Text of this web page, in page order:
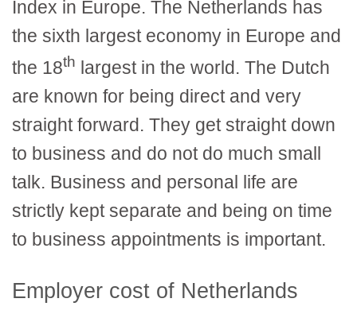
Index in Europe. The Netherlands has
the sixth largest economy in Europe and
the 18th largest in the world. The Dutch
are known for being direct and very
straight forward. They get straight down
to business and do not do much small
talk. Business and personal life are
strictly kept separate and being on time
to business appointments is important.
Employer cost of Netherlands